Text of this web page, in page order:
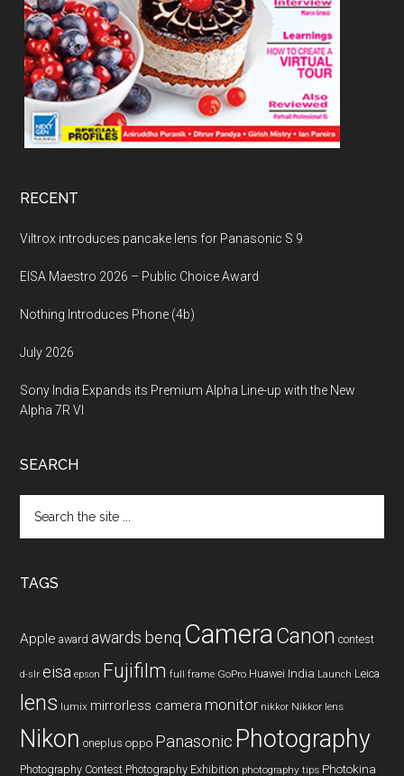
RECENT
Viltrox introduces pancake lens for Panasonic S 9
EISA Maestro 2026 – Public Choice Award
Nothing Introduces Phone (4b)
July 2026
Sony India Expands its Premium Alpha Line-up with the New
Alpha 7R VI
SEARCH
the
TAGS
Apple award awards benq CameraCanon contest
d-slr eisa epson Fujifilm full frame GoPro Huawei India Launch Leica
lens lumix mirrorless camera monitor nikkor Nikkor lens
Nikon oneplus oppo Panasonic Photography
Photography Contest Photography Exhibition photography tips Photokina